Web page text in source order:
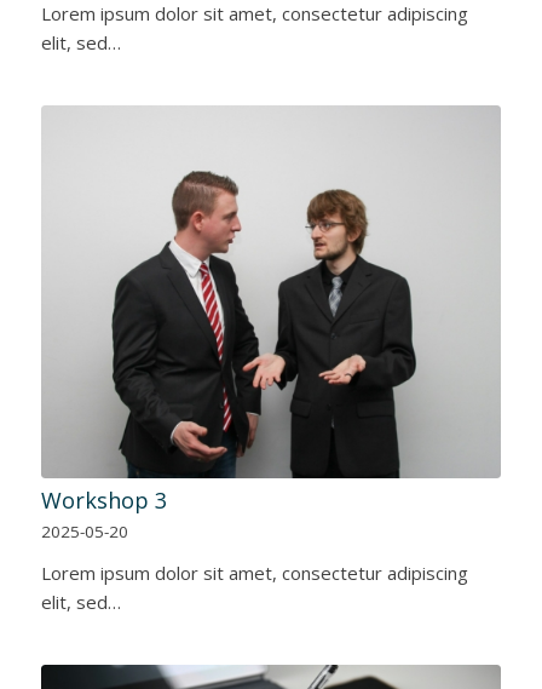
Lorem ipsum dolor sit amet, consectetur adipiscing
elit, sed…
Workshop 3
2025-05-20
Lorem ipsum dolor sit amet, consectetur adipiscing
elit, sed…